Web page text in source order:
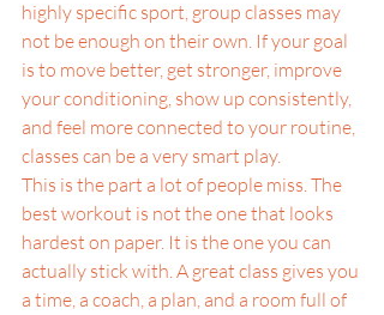
highly specific sport, group classes may
not be enough on their own. If your goal
is to move better, get stronger, improve
your conditioning, show up consistently,
and feel more connected to your routine,
classes can be a very smart play.
This is the part a lot of people miss. The
best workout is not the one that looks
hardest on paper. It is the one you can
actually stick with. A great class gives you
a time, a coach, a plan, and a room full of